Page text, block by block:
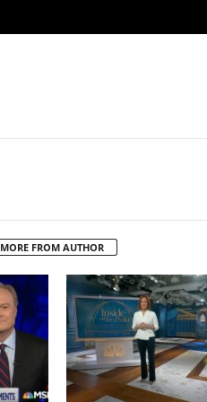
MORE FROM AUTHOR